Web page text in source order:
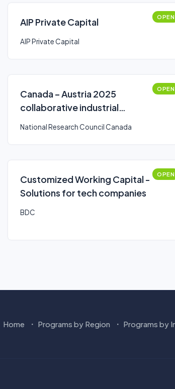
AIP Private Capital OPEN
AIP Private Capital
Canada – Austria 2025
collaborative industrial
OPEN
National Research Council Canada
Customized Working Capital -
Solutions for tech companies
OPEN
BDC
Home Programs by Region Programs by